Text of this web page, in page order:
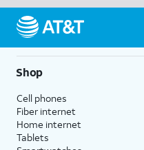
Shop
Cell phones
Fiber internet
Home internet
Tablets